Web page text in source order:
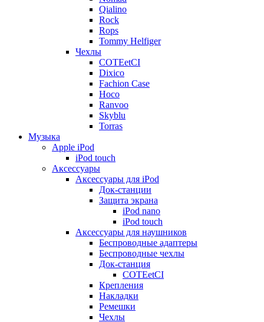
Qialino
Rock
Rops
Tommy Helfiger
Чехлы
COTEetCI
Dixico
Fachion Case
Hoco
Ranvoo
Skyblu
Torras
Музыка
Apple iPod
iPod touch
Аксессуары
Аксессуары для iPod
Док-станции
Защита экрана
iPod nano
iPod touch
Аксессуары для наушников
Беспроводные адаптеры
Беспроводные чехлы
Док-станция
COTEetCI
Крепления
Накладки
Ремешки
Чехлы